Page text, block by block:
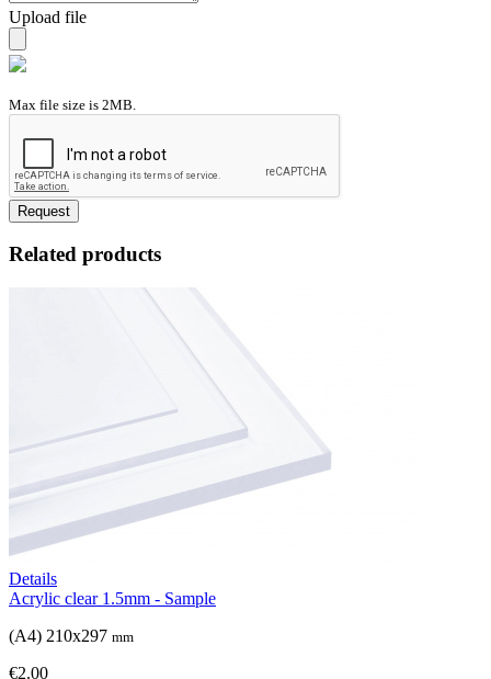
Upload file
Max file size is 2MB.
Request
Related products
Details
Acrylic clear 1.5mm - Sample
(A4) 210x297 mm
€2.00